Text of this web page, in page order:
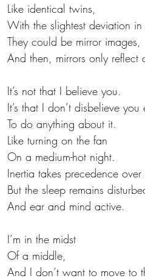
Like identical twins,
With the slightest deviation in
They could be mirror images,
And then, mirrors only reflect
It’s not that I believe you.
It’s that I don’t disbelieve you
To do anything about it.
Like turning on the fan
On a medium-hot night.
Inertia takes precedence
But the sleep remains
And ear and mind active.
I’m in the midst
Of a middle,
And I don’t want to move to